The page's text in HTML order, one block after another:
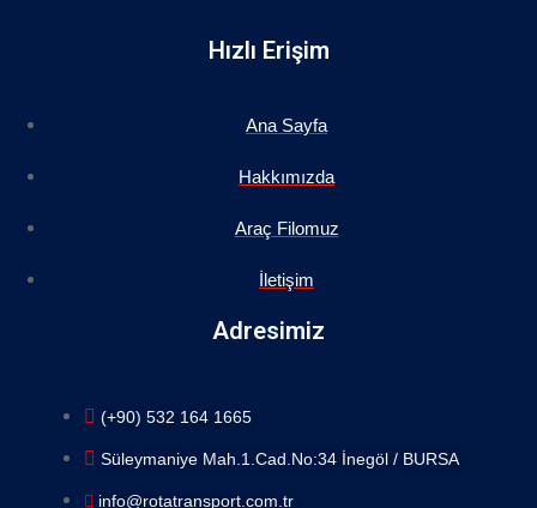
Hızlı Erişim
Ana Sayfa
Hakkımızda
Araç Filomuz
İletişim
Adresimiz
(+90) 532 164 1665
Süleymaniye Mah.1.Cad.No:34 İnegöl / BURSA
info@rotatransport.com.tr